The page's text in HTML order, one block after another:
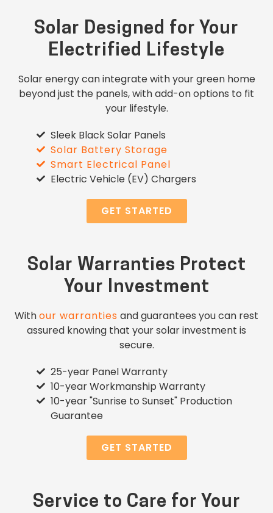
Solar Designed for Your
Electrified Lifestyle
Solar energy can integrate with your green home
beyond just the panels, with add-on options to fit
your lifestyle.
Sleek Black Solar Panels
Solar Battery Storage
Smart Electrical Panel
Electric Vehicle (EV) Chargers
GET STARTED
Solar Warranties Protect
Your Investment
Withour warranties and guarantees you can rest
assured knowing that your solar investment is
secure.
25-year Panel Warranty
10-year Workmanship Warranty
10-year "Sunrise to Sunset" Production
Guarantee
GET STARTED
Service to Care for Your